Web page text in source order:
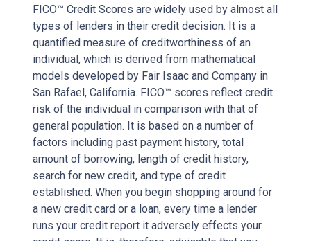
FICO™ Credit Scores are widely used by almost all
types of lenders in their credit decision. It is a
quantified measure of creditworthiness of an
individual, which is derived from mathematical
models developed by Fair Isaac and Company in
San Rafael, California. FICO™ scores reflect credit
risk of the individual in comparison with that of
general population. It is based on a number of
factors including past payment history, total
amount of borrowing, length of credit history,
search for new credit, and type of credit
established. When you begin shopping around for
a new credit card or a loan, every time a lender
runs your credit report it adversely effects your